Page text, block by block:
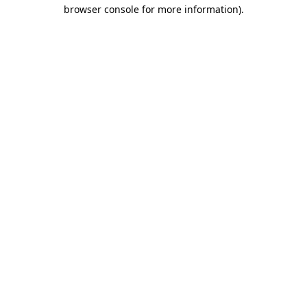
browser console for more information).